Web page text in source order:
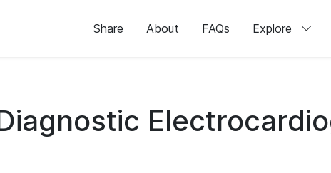
Share About FAQs Explore